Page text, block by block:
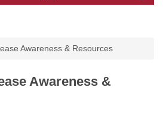
Awareness & Resources
Awareness &